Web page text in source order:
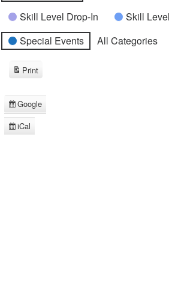
Skill Level Drop-In
Skill
Special Events
All Categories
Subscribe
in
Google
Subscribe
iCal
Print
View